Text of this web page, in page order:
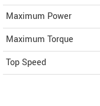
Maximum Power
Maximum Torque
Top Speed